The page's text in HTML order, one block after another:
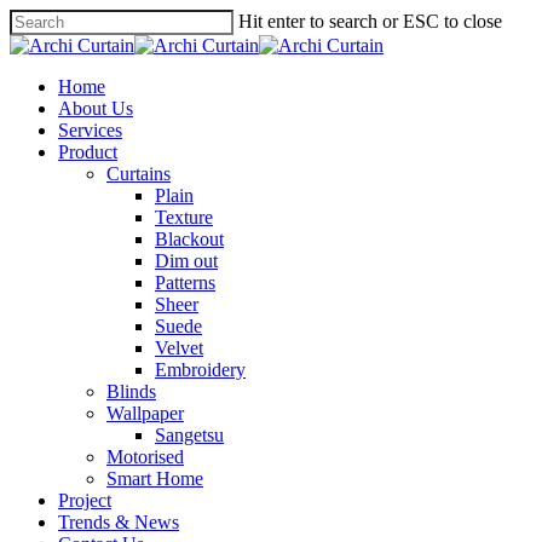
Hit enter to search or ESC to close
Home
About Us
Services
Product
Curtains
Plain
Texture
Blackout
Dim out
Patterns
Sheer
Suede
Velvet
Embroidery
Blinds
Wallpaper
Sangetsu
Motorised
Smart Home
Project
Trends & News